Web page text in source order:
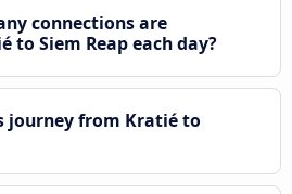
connections are
Siem Reap each day?
journey from Kratié to